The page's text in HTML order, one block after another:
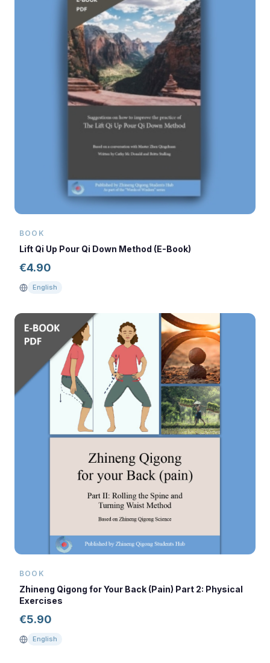
BOOK
Lift Qi Up Pour Qi Down Method (E-Book)
€4.90
English
BOOK
Zhineng Qigong for Your Back (Pain) Part 2: Physical
Exercises
€5.90
English